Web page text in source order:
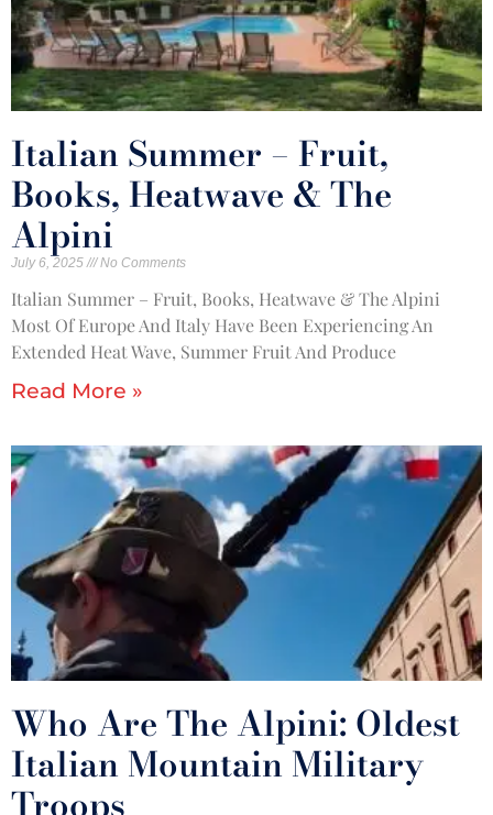
Italian Summer – Fruit,
Books, Heatwave & The
Alpini
July 6, 2025 No Comments
Italian Summer – Fruit, Books, Heatwave & The Alpini
Most Of Europe And Italy Have Been Experiencing An
Extended Heat Wave, Summer Fruit And Produce
Read More »
Who Are The Alpini: Oldest
Italian Mountain Military
Troops